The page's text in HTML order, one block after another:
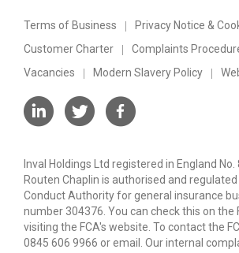
Terms of Business
Privacy Notice &
Customer Charter
Complaints
Vacancies
Modern Slavery Policy
Inval Holdings Ltd registered in England
Routen Chaplin is authorised and regulated
Conduct Authority for general insurance
number 304376. You can check this on the
visiting the FCA's website. To contact the
0845 606 9966 or email. Our internal